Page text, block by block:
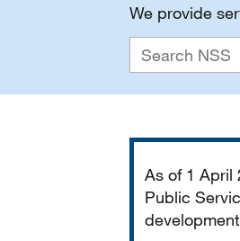
We provide
As of 1 April
Public